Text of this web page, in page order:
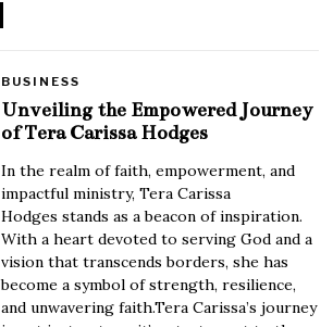
BUSINESS
Unveiling the Empowered Journey
of Tera Carissa Hodges
In the realm of faith, empowerment, and
impactful ministry, Tera Carissa
Hodges stands as a beacon of inspiration.
With a heart devoted to serving God and a
vision that transcends borders, she has
become a symbol of strength, resilience,
and unwavering faith.Tera Carissa’s journey